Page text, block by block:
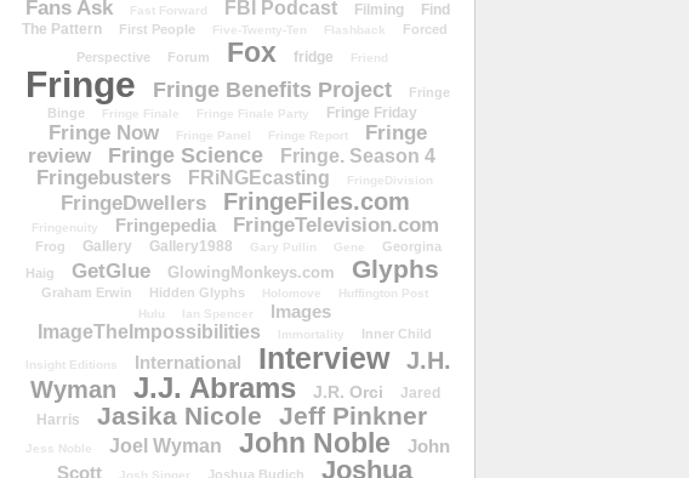
Fans Ask Fast Forward FBI Podcast Filming
Find
The Pattern
First People Five-Twenty-Ten Flashback
Forced
Perspective
Forum Fox fridge Friend
Fringe Fringe Benefits Project
Fringe
Binge
Fringe Finale Fringe Finale Party Fringe Friday
Fringe Now Fringe Panel Fringe Report
Fringe
review
Fringe Science Fringe. Season 4
Fringebusters FRiNGEcasting FringeDivision
FringeDwellers FringeFiles.com
Fringenuity Fringepedia FringeTelevision.com
Frog Gallery Gallery1988 Gary Pullin Gene
Georgina
Haig
GetGlue GlowingMonkeys.com Glyphs
Graham Erwin Hidden Glyphs Holomove
Huffington Post
Hulu
Ian Spencer
Images
ImageTheImpossibilities
Immortality Inner Child
Insight Editions International Interview
J.H.
Wyman
J.J. Abrams J.R. Orci
Jared
Harris
Jasika Nicole Jeff Pinkner
Jess Noble Joel Wyman John Noble
John
Scott
Josh Singer Joshua Budich
Joshua